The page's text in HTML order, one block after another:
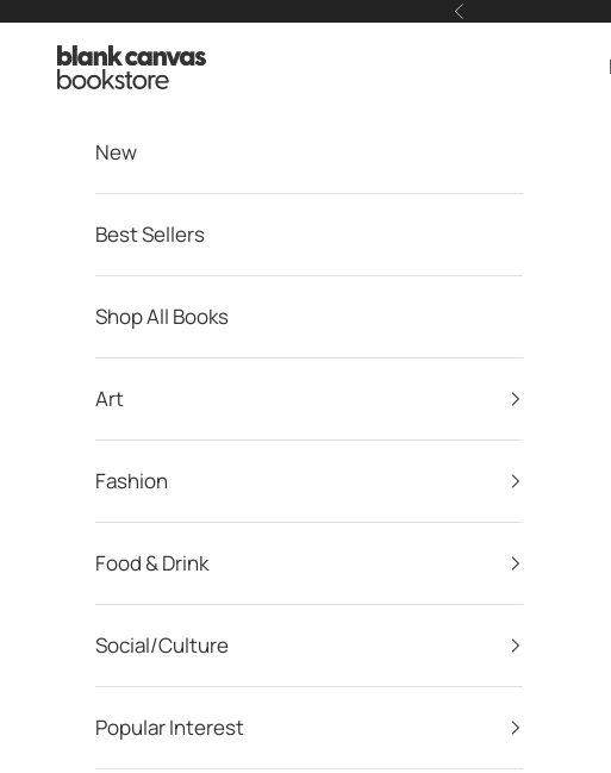
Previous
Blank Canvas Bookstore
New
Best Sellers
Shop All Books
Art
Fashion
Food & Drink
Social/Culture
Popular Interest